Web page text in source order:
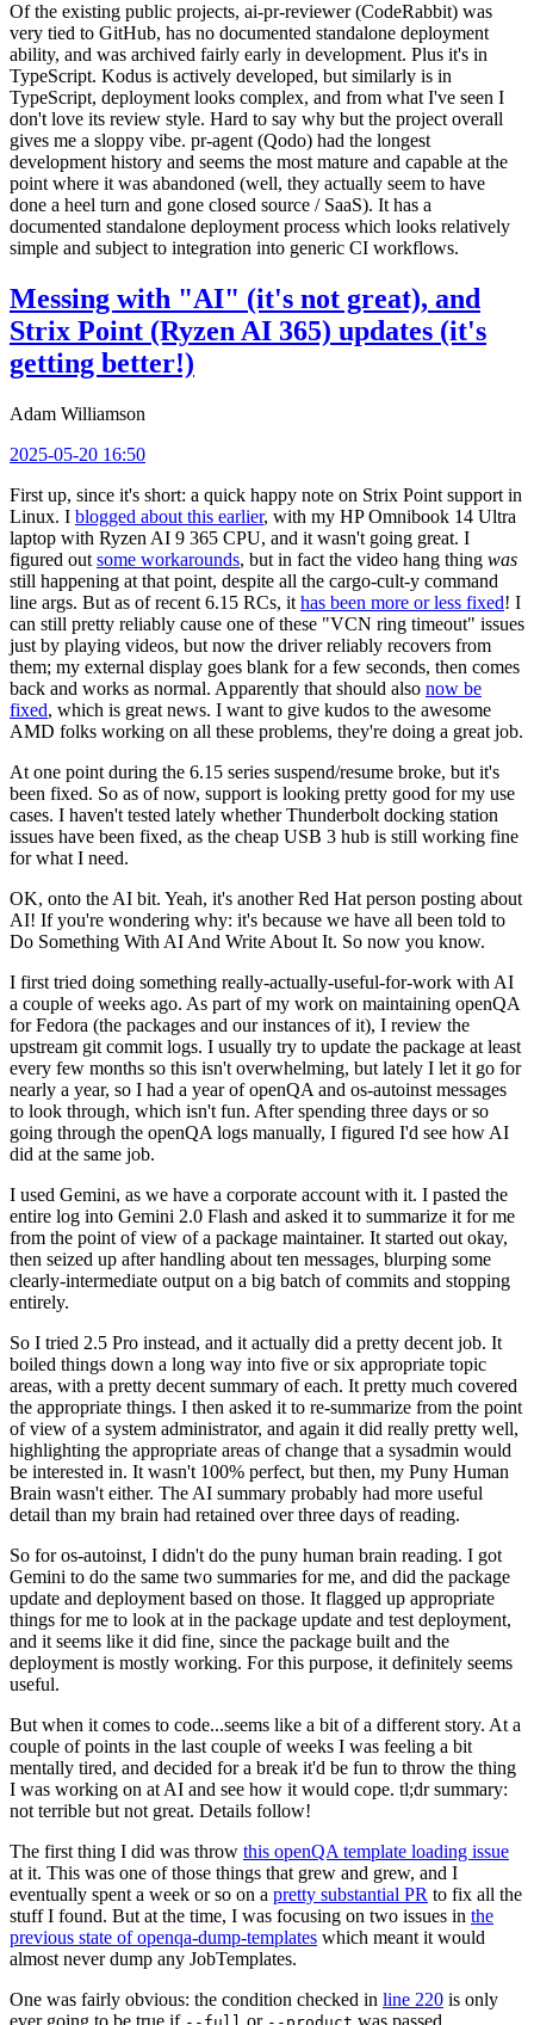
Of the existing public projects, ai-pr-reviewer (CodeRabbit) was
very tied to GitHub, has no documented standalone deployment
ability, and was archived fairly early in development. Plus it's in
TypeScript. Kodus is actively developed, but similarly is in
TypeScript, deployment looks complex, and from what I've seen I
don't love its review style. Hard to say why but the project overall
gives me a sloppy vibe. pr-agent (Qodo) had the longest
development history and seems the most mature and capable at the
point where it was abandoned (well, they actually seem to have
done a heel turn and gone closed source / SaaS). It has a
documented standalone deployment process which looks relatively
simple and subject to integration into generic CI workflows.
Messing with "AI" (it's not great), and
Strix Point (Ryzen AI 365) updates (it's
getting better!)
Adam Williamson
2025-05-20 16:50
First up, since it's short: a quick happy note on Strix Point support in
Linux. I blogged about this earlier, with my HP Omnibook 14 Ultra
laptop with Ryzen AI 9 365 CPU, and it wasn't going great. I
figured out some workarounds, but in fact the video hang thing was
still happening at that point, despite all the cargo-cult-y command
line args. But as of recent 6.15 RCs, it has been more or less fixed! I
can still pretty reliably cause one of these "VCN ring timeout" issues
just by playing videos, but now the driver reliably recovers from
them; my external display goes blank for a few seconds, then comes
back and works as normal. Apparently that should also now be
fixed, which is great news. I want to give kudos to the awesome
AMD folks working on all these problems, they're doing a great job.
At one point during the 6.15 series suspend/resume broke, but it's
been fixed. So as of now, support is looking pretty good for my use
cases. I haven't tested lately whether Thunderbolt docking station
issues have been fixed, as the cheap USB 3 hub is still working fine
for what I need.
OK, onto the AI bit. Yeah, it's another Red Hat person posting about
AI! If you're wondering why: it's because we have all been told to
Do Something With AI And Write About It. So now you know.
I first tried doing something really-actually-useful-for-work with AI
a couple of weeks ago. As part of my work on maintaining openQA
for Fedora (the packages and our instances of it), I review the
upstream git commit logs. I usually try to update the package at least
every few months so this isn't overwhelming, but lately I let it go for
nearly a year, so I had a year of openQA and os-autoinst messages
to look through, which isn't fun. After spending three days or so
going through the openQA logs manually, I figured I'd see how AI
did at the same job.
I used Gemini, as we have a corporate account with it. I pasted the
entire log into Gemini 2.0 Flash and asked it to summarize it for me
from the point of view of a package maintainer. It started out okay,
then seized up after handling about ten messages, blurping some
clearly-intermediate output on a big batch of commits and stopping
entirely.
So I tried 2.5 Pro instead, and it actually did a pretty decent job. It
boiled things down a long way into five or six appropriate topic
areas, with a pretty decent summary of each. It pretty much covered
the appropriate things. I then asked it to re-summarize from the point
of view of a system administrator, and again it did really pretty well,
highlighting the appropriate areas of change that a sysadmin would
be interested in. It wasn't 100% perfect, but then, my Puny Human
Brain wasn't either. The AI summary probably had more useful
detail than my brain had retained over three days of reading.
So for os-autoinst, I didn't do the puny human brain reading. I got
Gemini to do the same two summaries for me, and did the package
update and deployment based on those. It flagged up appropriate
things for me to look at in the package update and test deployment,
and it seems like it did fine, since the package built and the
deployment is mostly working. For this purpose, it definitely seems
useful.
But when it comes to code...seems like a bit of a different story. At a
couple of points in the last couple of weeks I was feeling a bit
mentally tired, and decided for a break it'd be fun to throw the thing
I was working on at AI and see how it would cope. tl;dr summary:
not terrible but not great. Details follow!
The first thing I did was throw this openQA template loading issue
at it. This was one of those things that grew and grew, and I
eventually spent a week or so on a pretty substantial PR to fix all the
stuff I found. But at the time, I was focusing on two issues in the
previous state of openqa-dump-templates which meant it would
almost never dump any JobTemplates.
One was fairly obvious: the condition checked in line 220 is only
ever going to be true if
or was passed.